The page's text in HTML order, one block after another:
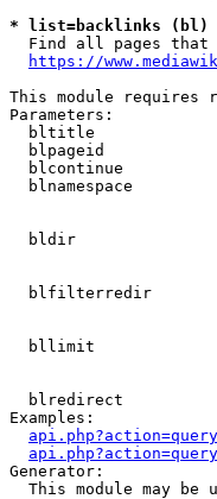
* list=backlinks (bl)
Find all pages that
https://
This module requires
Parameters:
bltitle
blpageid
blcontinue
blnamespace
bldir
blfilterredir
bllimit
blredirect
Examples:
Generator:
This module may be